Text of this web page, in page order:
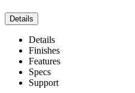
Details
Details
Finishes
Features
Specs
Support